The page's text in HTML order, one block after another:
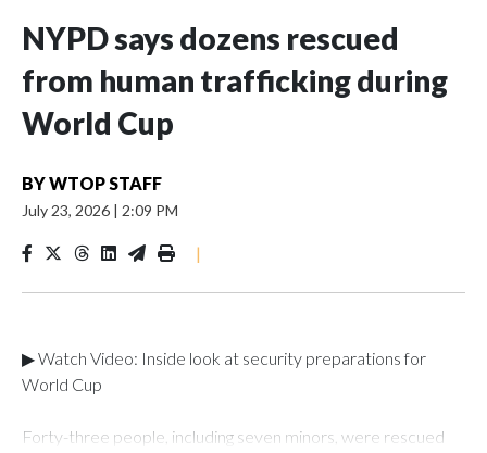
NYPD says dozens rescued
from human trafficking during
World Cup
BYWTOP STAFF
July 23, 2026 | 2:09 PM
|
▶ Watch Video: Inside look at security preparations for
World Cup
Forty-three people, including seven minors, were rescued